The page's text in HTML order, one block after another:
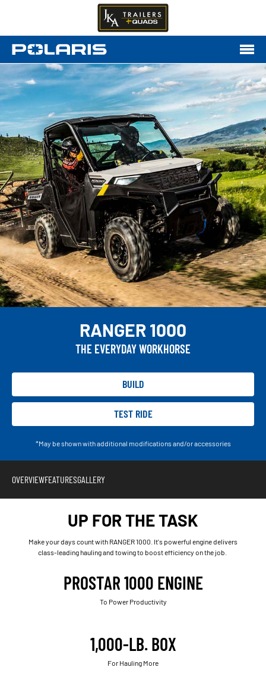
RANGER 1000
THE EVERYDAY WORKHORSE
BUILD
TEST RIDE
*May be shown with additional modifications and/or accessories
OVERVIEWFEATURESGALLERY
UP FOR THE TASK
Make your days count with RANGER 1000. It's powerful engine delivers
class-leading hauling and towing to boost efficiency on the job.
PROSTAR 1000 ENGINE
To Power Productivity
1,000-LB. BOX
For Hauling More